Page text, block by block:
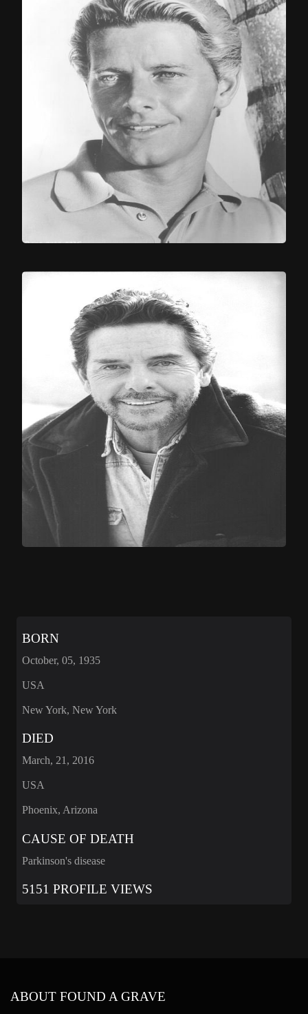
BORN
October, 05, 1935
USA
New York, New York
DIED
March, 21, 2016
USA
Phoenix, Arizona
CAUSE OF DEATH
Parkinson's disease
5151 PROFILE VIEWS
ABOUT FOUND A GRAVE